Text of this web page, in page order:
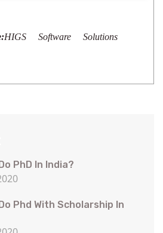
HIGS Software Solutions
PhD In India?
Phd With Scholarship In